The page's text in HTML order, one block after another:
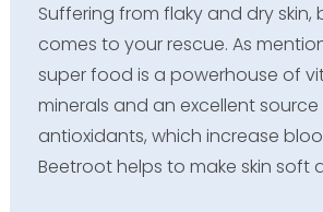
Suffering from flaky and dry skin,
comes to your rescue. As
super food is a powerhouse of
minerals and an excellent
antioxidants, which increase
Beetroot helps to make skin soft